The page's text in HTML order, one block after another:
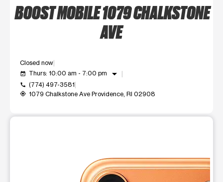
BOOST MOBILE 1079 CHALKSTONE
AVE
Closed now
event_available Thurs: 10:00 am - 7:00 pm arrow_drop_down
call (774) 497-3581
my_location 1079 Chalkstone Ave Providence, RI 02908